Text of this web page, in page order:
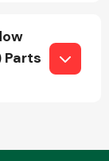
Parts